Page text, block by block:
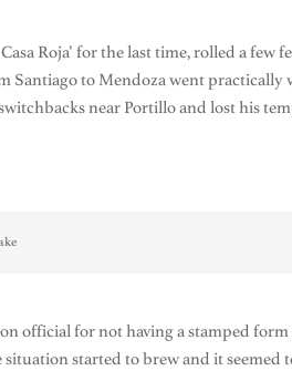
Roja’ for the last time, rolled a few
Santiago to Mendoza went
near Portillo and lost his
official for not having a stamped
started to brew and it seemed